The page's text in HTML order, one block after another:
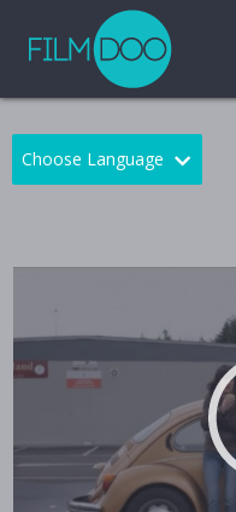
Choose Language
Chinese
Greek
Russian